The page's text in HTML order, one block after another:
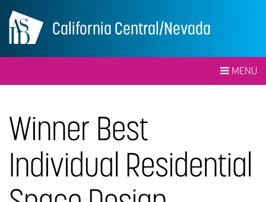
California Central/Nevada
MENU
Winner Best
Individual Residential